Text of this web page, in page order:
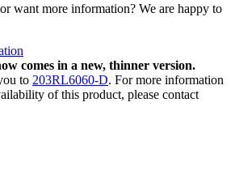
want more information? We are happy to
comes in a new, thinner version.
to 203RL6060-D. For more information
of this product, please contact